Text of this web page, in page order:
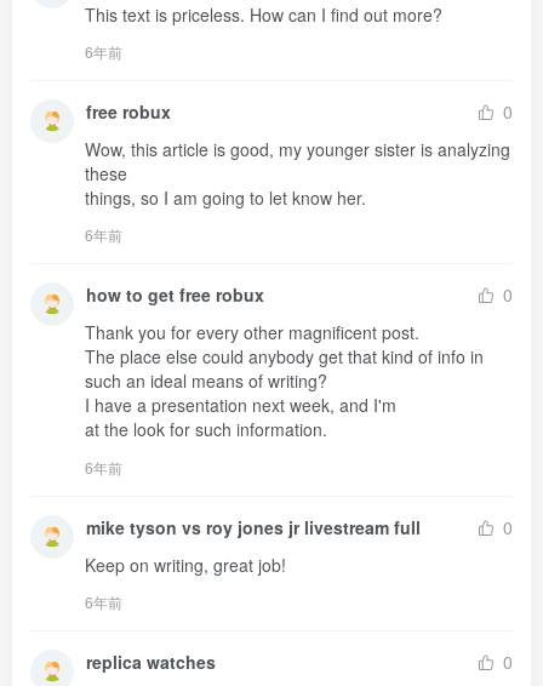
This text is priceless. How can I find out more?
6年前
free robux
0
Wow, this article is good, my younger sister is analyzing
these
things, so I am going to let know her.
6年前
how to get free robux
0
Thank you for every other magnificent post.
The place else could anybody get that kind of info in
such an ideal means of writing?
I have a presentation next week, and I'm
at the look for such information.
6年前
mike tyson vs roy jones jr livestream full
0
Keep on writing, great job!
6年前
replica watches
0